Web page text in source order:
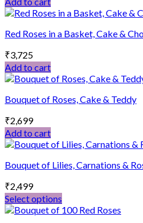
Red Roses in a Basket, Cake &
₹3,725
Add to cart
Bouquet of Roses, Cake & Teddy
₹2,699
Add to cart
Bouquet of Lilies, Carnations &
₹2,499
Select options
This